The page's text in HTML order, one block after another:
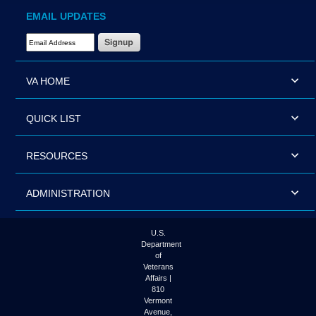
EMAIL UPDATES
Email Address Required
VA HOME
QUICK LIST
RESOURCES
ADMINISTRATION
U.S.
Department
of
Veterans
Affairs |
810
Vermont
Avenue,